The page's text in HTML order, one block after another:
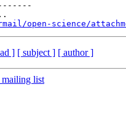
open-science/
] [ subject ] [ author ]
mailing list